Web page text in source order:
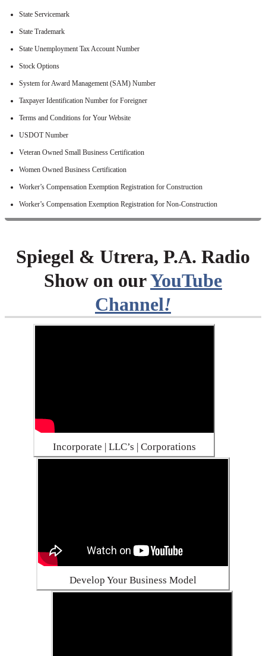
State Servicemark
State Trademark
State Unemployment Tax Account Number
Stock Options
System for Award Management (SAM) Number
Taxpayer Identification Number for Foreigner
Terms and Conditions for Your Website
USDOT Number
Veteran Owned Small Business Certification
Women Owned Business Certification
Worker’s Compensation Exemption Registration for Construction
Worker’s Compensation Exemption Registration for Non-Construction
Spiegel & Utrera, P.A. Radio
Show on ourYouTube
Channel!
Incorporate | LLC’s | Corporations
Develop Your Business Model